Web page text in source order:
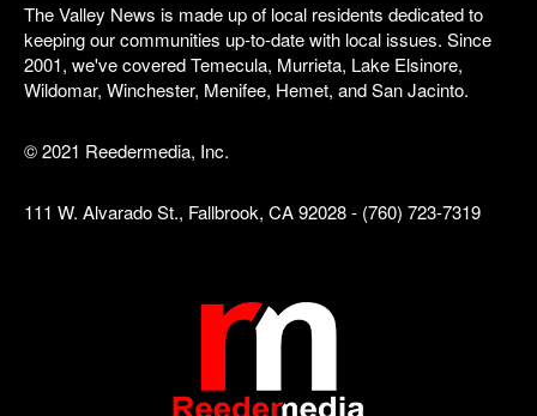
The Valley News is made up of local residents dedicated to
keeping our communities up-to-date with local issues. Since
2001, we've covered Temecula, Murrieta, Lake Elsinore,
Wildomar, Winchester, Menifee, Hemet, and San Jacinto.
© 2021 Reedermedia, Inc.
111 W. Alvarado St., Fallbrook, CA 92028 - (760) 723-7319